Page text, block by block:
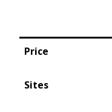
Price
Sites